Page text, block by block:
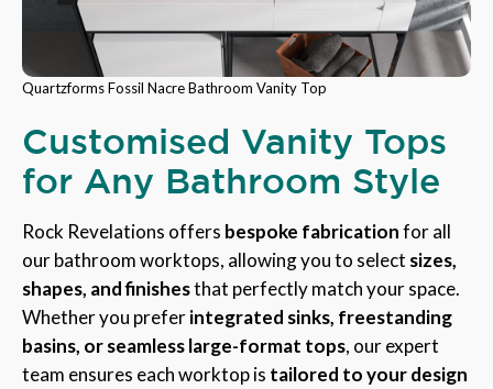
Quartzforms Fossil Nacre Bathroom Vanity Top
Customised Vanity Tops
for Any Bathroom Style
Rock Revelations offers bespoke fabricationfor all
our bathroom worktops, allowing you to select sizes,
shapes, and finishesthat perfectly match your space.
Whether you preferintegrated sinks, freestanding
basins, or seamless large-format tops, our expert
team ensures each worktop is tailored to your design